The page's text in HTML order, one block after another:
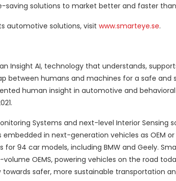
saving solutions to market better and faster than
automotive solutions, visit www.smarteye.se.
Insight AI, technology that understands,
between humans and machines for a safe
human insight in automotive and
Systems and next-level Interior
embedded in next-generation vehicles as OEM
for 94 car models, including BMW and Geely.
OEMS, powering vehicles on the road
towards safer, more sustainable transportation